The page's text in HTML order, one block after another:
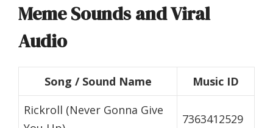
Meme Sounds and Viral
Audio
Song / Sound Name
Music ID
Rickroll (Never Gonna Give
7363412529